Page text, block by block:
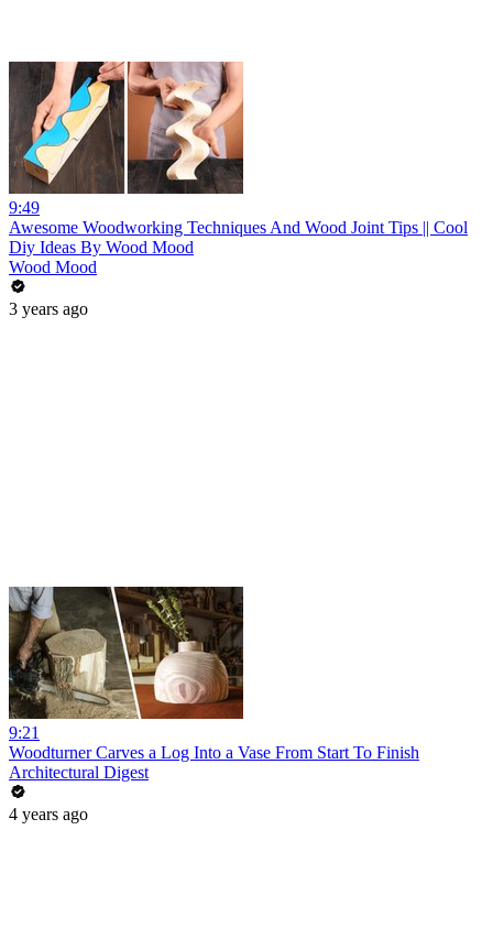
9:49
Awesome Woodworking Techniques And Wood Joint Tips || Cool
Diy Ideas By Wood Mood
Wood Mood
3 years ago
9:21
Woodturner Carves a Log Into a Vase From Start To Finish
Architectural Digest
4 years ago